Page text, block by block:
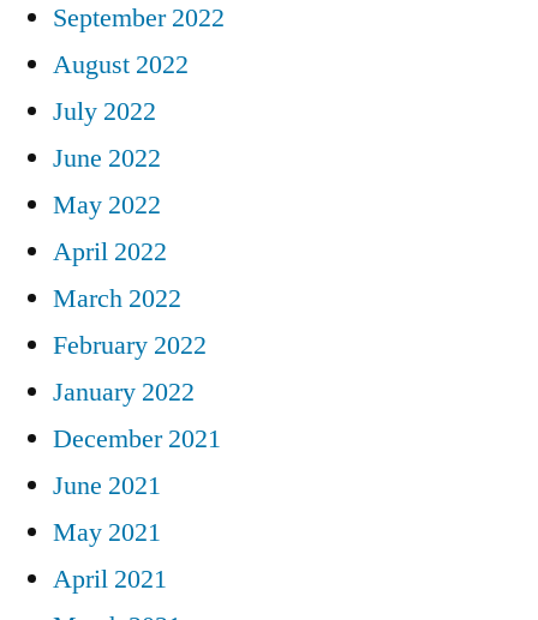
September 2022
August 2022
July 2022
June 2022
May 2022
April 2022
March 2022
February 2022
January 2022
December 2021
June 2021
May 2021
April 2021